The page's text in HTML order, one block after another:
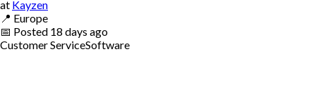
at Kayzen
📍 Europe
📅 Posted 18 days ago
Customer ServiceSoftware